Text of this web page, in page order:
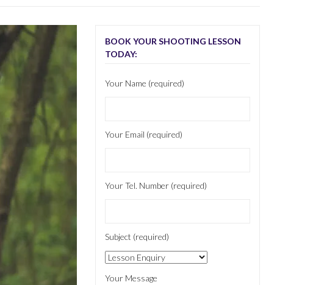
BOOK YOUR SHOOTING LESSON
TODAY:
Your Name (required)
Your Email (required)
Your Tel. Number (required)
Subject (required)
Your Message